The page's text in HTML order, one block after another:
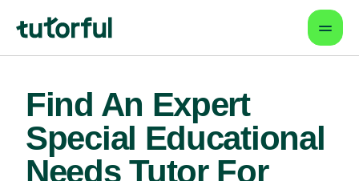
Find An Expert
Special Educational
Needs Tutor For